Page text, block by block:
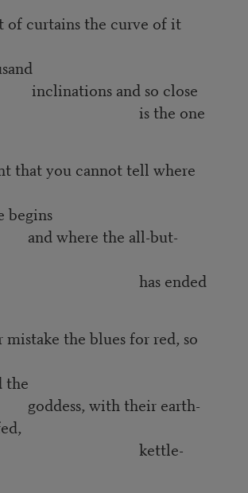
of curtains the curve of it
and so close
one
that you cannot tell where
begins
the all-but-
ended
mistake the blues for red, so
the
with their earth-